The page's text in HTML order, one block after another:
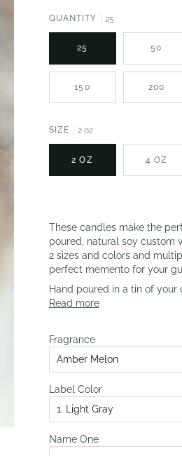
QUANTITY 25
25 50
150 200
SIZE 2 oz
2 OZ 4 OZ
These candles make the
poured, natural soy custom
2 sizes and colors and
perfect memento for your
Hand poured in a tin of your
Read more
Fragrance
Label Color
Name One